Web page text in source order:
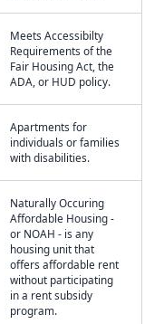
Meets Accessibilty
Requirements of the
Fair Housing Act, the
ADA, or HUD policy.
Apartments for
individuals or families
with disabilities.
Naturally Occuring
Affordable Housing -
or NOAH - is any
housing unit that
offers affordable rent
without participating
in a rent subsidy
program.